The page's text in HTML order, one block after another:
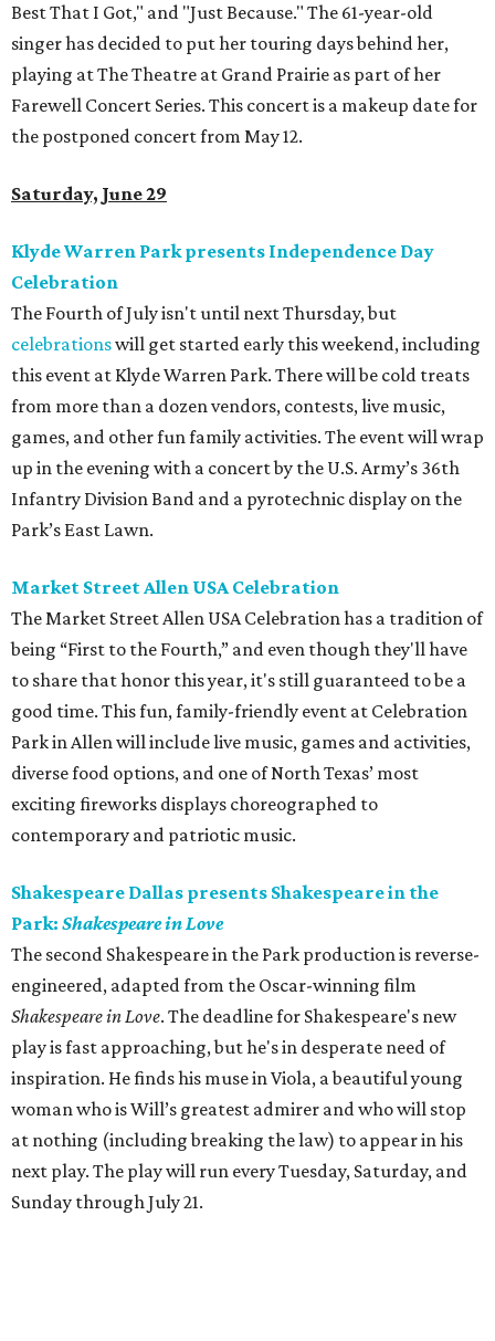
Best That I Got," and "Just Because." The 61-year-old
singer has decided to put her touring days behind her,
playing at The Theatre at Grand Prairie as part of her
Farewell Concert Series. This concert is a makeup date for
the postponed concert from May 12.
Saturday, June 29
Klyde Warren Park presents Independence Day
Celebration
The Fourth of July isn't until next Thursday, but
celebrationswill get started early this weekend, including
this event at Klyde Warren Park. There will be cold treats
from more than a dozen vendors, contests, live music,
games, and other fun family activities. The event will wrap
up in the evening with a concert by the U.S. Army’s 36th
Infantry Division Band and a pyrotechnic display on the
Park’s East Lawn.
Market Street Allen USA Celebration
The Market Street Allen USA Celebration has a tradition of
being “First to the Fourth,” and even though they'll have
to share that honor this year, it's still guaranteed to be a
good time. This fun, family-friendly event at Celebration
Park in Allen will include live music, games and activities,
diverse food options, and one of North Texas’ most
exciting fireworks displays choreographed to
contemporary and patriotic music.
Shakespeare Dallas presents Shakespeare in the
Park: Shakespeare in Love
The second Shakespeare in the Park production is reverse-
engineered, adapted from the Oscar-winning film
Shakespeare in Love. The deadline for Shakespeare's new
play is fast approaching, but he's in desperate need of
inspiration. He finds his muse in Viola, a beautiful young
woman who is Will’s greatest admirer and who will stop
at nothing (including breaking the law) to appear in his
next play. The play will run every Tuesday, Saturday, and
Sunday through July 21.